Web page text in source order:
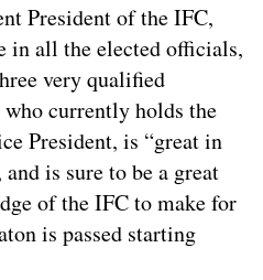
President of the IFC,
in all the elected officials,
very qualified
currently holds the
President, is “great in
is sure to be a great
of the IFC to make for
is passed starting